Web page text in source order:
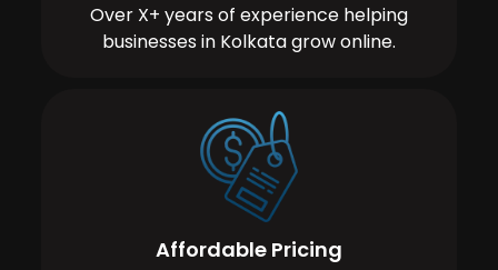
Over X+ years of experience helping
businesses in Kolkata grow online.
Affordable Pricing